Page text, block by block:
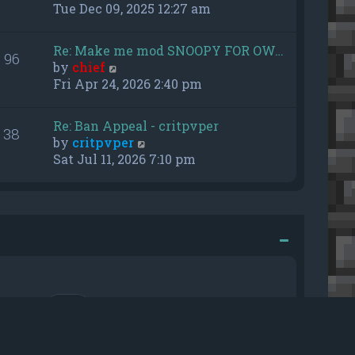
a
t
i
t
e
a
e
Tue Dec 09, 2025 12:27 am
96
Re: Make me mod SNOOPY FOR OW…
by chief
i
t
h
e
Fri Apr 24, 2026 2:40 pm
38
Re: Ban Appeal - critpvper
by critpvper
i
Sat Jul 11, 2026 7:10 pm